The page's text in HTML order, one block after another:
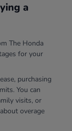
a
The Honda
for your
purchasing
You can
visits, or
overage